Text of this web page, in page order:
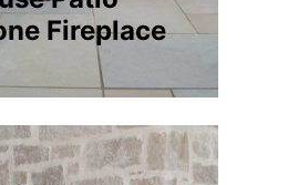
Fireplace